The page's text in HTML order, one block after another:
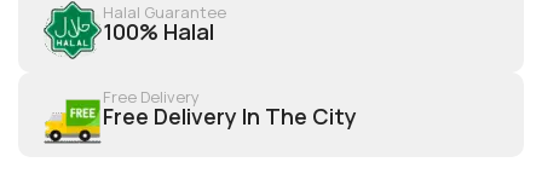
Halal Guarantee
100% Halal
Free Delivery
Free Delivery In The City